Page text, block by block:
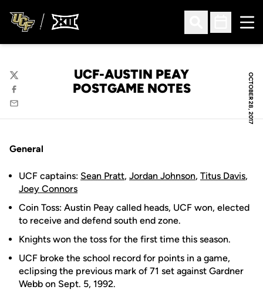
Open Search
Open
OCTOBER 28, 2017
UCF-AUSTIN PEAY
POSTGAME NOTES
Twitter
Facebook
Email
General
UCF captains: Sean Pratt, Jordan Johnson, Titus Davis,
Joey Connors
Coin Toss: Austin Peay called heads, UCF won, elected
to receive and defend south end zone.
Knights won the toss for the first time this season.
UCF broke the school record for points in a game,
eclipsing the previous mark of 71 set against Gardner
Webb on Sept. 5, 1992.